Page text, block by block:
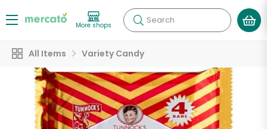
More shops Search
All Items Variety Candy